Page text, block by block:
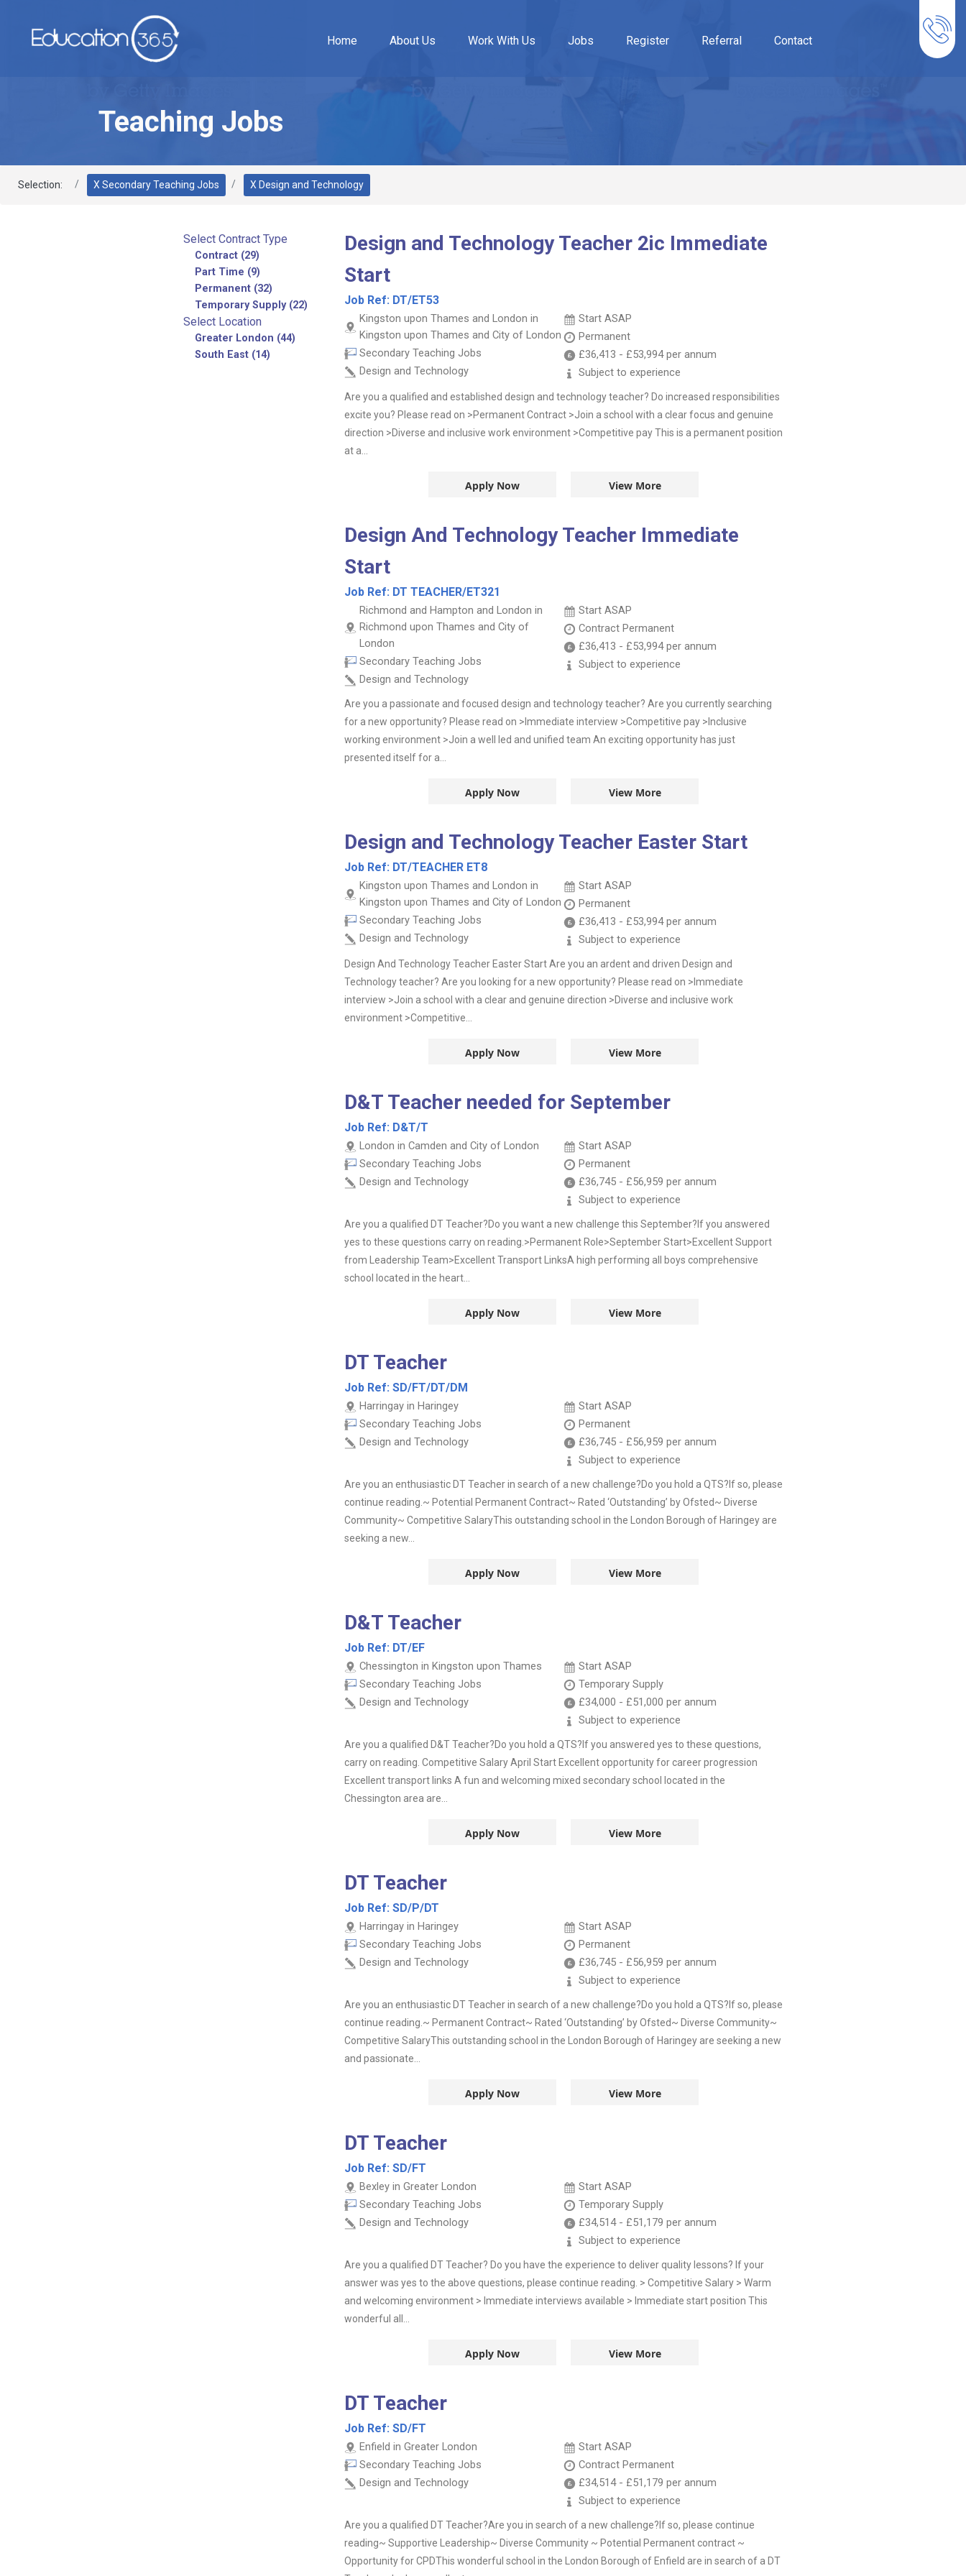
Home About Us Work With Us Jobs Register Referral Contact
Teaching Jobs
Selection: X Secondary Teaching Jobs X Design and Technology
Design and Technology Teacher 2ic Immediate
Start
Job Ref: DT/ET53
Kingston upon Thames and London in
Kingston upon Thames and City of London
Secondary Teaching Jobs
Design and Technology
Start ASAP
Permanent
£36,413 - £53,994per annum
Subject to experience
Are you a qualified and established design and technology teacher? Do increased responsibilities
excite you? Please read on >Permanent Contract >Join a school with a clear focus and genuine
direction >Diverse and inclusive work environment >Competitive pay This is a permanent position
at a...
Apply Now View More
Design And Technology Teacher Immediate
Start
Job Ref: DT TEACHER/ET321
Richmond and Hampton and London in
Richmond upon Thames and City of
London
Secondary Teaching Jobs
Design and Technology
Start ASAP
Contract Permanent
£36,413 - £53,994per annum
Subject to experience
Are you a passionate and focused design and technology teacher? Are you currently searching
for a new opportunity? Please read on >Immediate interview >Competitive pay >Inclusive
working environment >Join a well led and unified team An exciting opportunity has just
presented itself for a...
Apply Now View More
Design and Technology Teacher Easter Start
Job Ref: DT/TEACHER ET8
Kingston upon Thames and London in
Kingston upon Thames and City of London
Secondary Teaching Jobs
Design and Technology
Start ASAP
Permanent
£36,413 - £53,994per annum
Subject to experience
Design And Technology Teacher Easter Start Are you an ardent and driven Design and
Technology teacher? Are you looking for a new opportunity? Please read on >Immediate
interview >Join a school with a clear and genuine direction >Diverse and inclusive work
environment >Competitive...
Apply Now View More
D&T Teacher needed for September
Job Ref: D&T/T
London in Camden and City of London
Secondary Teaching Jobs
Design and Technology
Start ASAP
Permanent
£36,745 - £56,959 per annum
Subject to experience
Are you a qualified DT Teacher?Do you want a new challenge this September?If you answered
yes to these questions carry on reading.>Permanent Role>September Start>Excellent Support
from Leadership Team>Excellent Transport LinksA high performing all boys comprehensive
school located in the heart...
Apply Now View More
DT Teacher
Job Ref: SD/FT/DT/DM
Harringay in Haringey
Secondary Teaching Jobs
Design and Technology
Start ASAP
Permanent
£36,745 - £56,959 per annum
Subject to experience
Are you an enthusiastic DT Teacher in search of a new challenge?Do you hold a QTS?If so, please
continue reading.~ Potential Permanent Contract~ Rated ‘Outstanding’ by Ofsted~ Diverse
Community~ Competitive SalaryThis outstanding school in the London Borough of Haringey are
seeking a new...
Apply Now View More
D&T Teacher
Job Ref: DT/EF
Chessington in Kingston upon Thames
Secondary Teaching Jobs
Design and Technology
Start ASAP
Temporary Supply
£34,000 - £51,000 per annum
Subject to experience
Are you a qualified D&T Teacher?Do you hold a QTS?If you answered yes to these questions,
carry on reading. Competitive Salary April Start Excellent opportunity for career progression
Excellent transport links A fun and welcoming mixed secondary school located in the
Chessington area are...
Apply Now View More
DT Teacher
Job Ref: SD/P/DT
Harringay in Haringey
Secondary Teaching Jobs
Design and Technology
Start ASAP
Permanent
£36,745 - £56,959 per annum
Subject to experience
Are you an enthusiastic DT Teacher in search of a new challenge?Do you hold a QTS?If so, please
continue reading.~ Permanent Contract~ Rated ‘Outstanding’ by Ofsted~ Diverse Community~
Competitive SalaryThis outstanding school in the London Borough of Haringey are seeking a new
and passionate...
Apply Now View More
DT Teacher
Job Ref: SD/FT
Bexley in Greater London
Secondary Teaching Jobs
Design and Technology
Start ASAP
Temporary Supply
£34,514 - £51,179 per annum
Subject to experience
Are you a qualified DT Teacher? Do you have the experience to deliver quality lessons? If your
answer was yes to the above questions, please continue reading. > Competitive Salary > Warm
and welcoming environment > Immediate interviews available > Immediate start position This
wonderful all...
Apply Now View More
DT Teacher
Job Ref: SD/FT
Enfield in Greater London
Secondary Teaching Jobs
Design and Technology
Start ASAP
Contract Permanent
£34,514 - £51,179 per annum
Subject to experience
Are you a qualified DT Teacher?Are you in search of a new challenge?If so, please continue
reading~ Supportive Leadership~ Diverse Community ~ Potential Permanent contract ~
Opportunity for CPDThis wonderful school in the London Borough of Enfield are in search of a DT
Select Contract Type
Contract (29)
Part Time (9)
Permanent (32)
Temporary Supply (22)
Select Location
Greater London (44)
South East (14)